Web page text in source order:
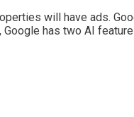
will have ads.
has two AI